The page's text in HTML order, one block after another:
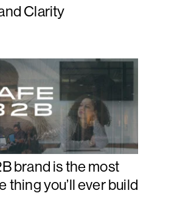
Clarity
brand is the most
thing you’ll ever build